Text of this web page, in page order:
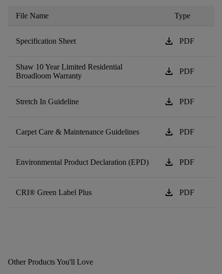
File Name Type
Specification Sheet download PDF
Shaw 10 Year Limited Residential
Broadloom Warranty
download PDF
Stretch In Guideline download PDF
Carpet Care & Maintenance Guidelines download PDF
Environmental Product Declaration (EPD) download PDF
CRI® Green Label Plus download PDF
Other Products You'll Love